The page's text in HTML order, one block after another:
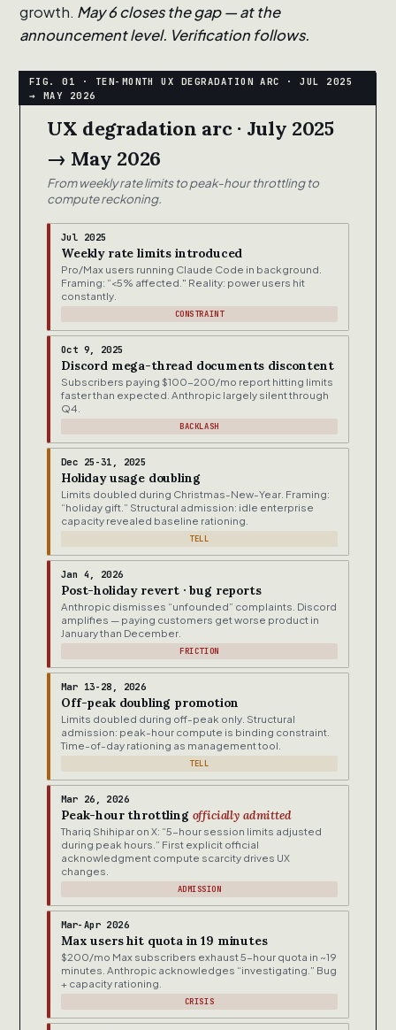
growth. May 6 closes the gap — at the
announcement level. Verification follows.
UX degradation arc · July 2025
→ May 2026
From weekly rate limits to peak-hour throttling to
compute reckoning.
Jul 2025
Weekly rate limits introduced
Pro/Max users running Claude Code in background.
Framing: “<5% affected." Reality: power users hit
constantly.
CONSTRAINT
Oct 9, 2025
Discord mega-thread documents discontent
Subscribers paying $100-200/mo report hitting limits
faster than expected. Anthropic largely silent through
Q4.
BACKLASH
Dec 25-31, 2025
Holiday usage doubling
Limits doubled during Christmas-New-Year. Framing:
“holiday gift.” Structural admission: idle enterprise
capacity revealed baseline rationing.
TELL
Jan 4, 2026
Post-holiday revert · bug reports
Anthropic dismisses “unfounded” complaints. Discord
amplifies — paying customers get worse product in
January than December.
FRICTION
Mar 13-28, 2026
Off-peak doubling promotion
Limits doubled during off-peak only. Structural
admission: peak-hour compute is binding constraint.
Time-of-day rationing as management tool.
TELL
Mar 26, 2026
Peak-hour throttling officially admitted
Thariq Shihipar on X: “5-hour session limits adjusted
during peak hours.” First explicit official
acknowledgment compute scarcity drives UX
changes.
ADMISSION
Mar-Apr 2026
Max users hit quota in 19 minutes
$200/mo Max subscribers exhaust 5-hour quota in ~19
minutes. Anthropic acknowledges “investigating.” Bug
+ capacity rationing.
CRISIS